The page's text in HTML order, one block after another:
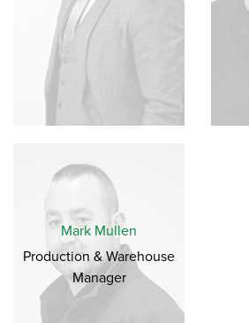
Mark Mullen
Production & Warehouse
Manager